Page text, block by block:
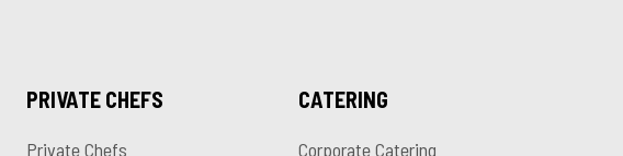
PRIVATE CHEFS
Private Chefs
CATERING
Corporate Catering